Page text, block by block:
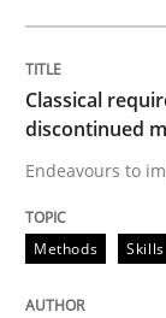
25. January 2023
Classical
discontinued
Endeavours to
Methods Skills